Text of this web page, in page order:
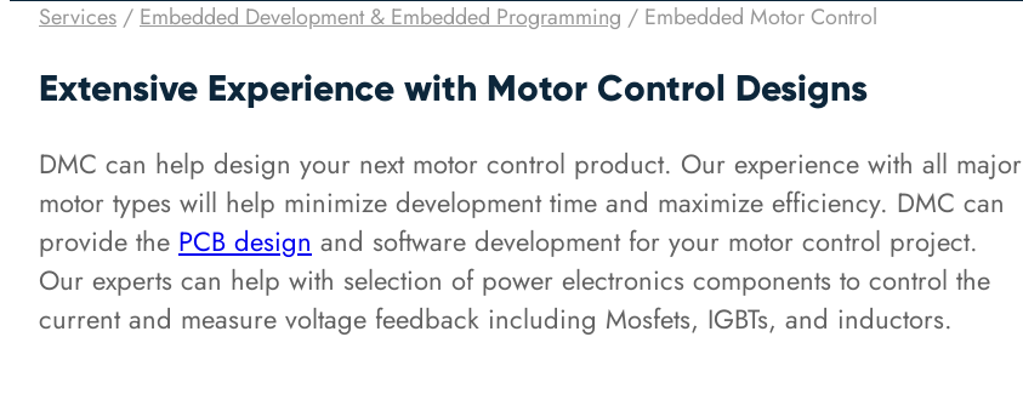
Services /Embedded Development & Embedded Programming / Embedded Motor Control
Extensive Experience with Motor Control Designs
DMC can help design your next motor control product. Our experience with all major
motor types will help minimize development time and maximize efficiency. DMC can
provide the PCB design and software development for your motor control project.
Our experts can help with selection of power electronics components to control the
current and measure voltage feedback including Mosfets, IGBTs, and inductors.